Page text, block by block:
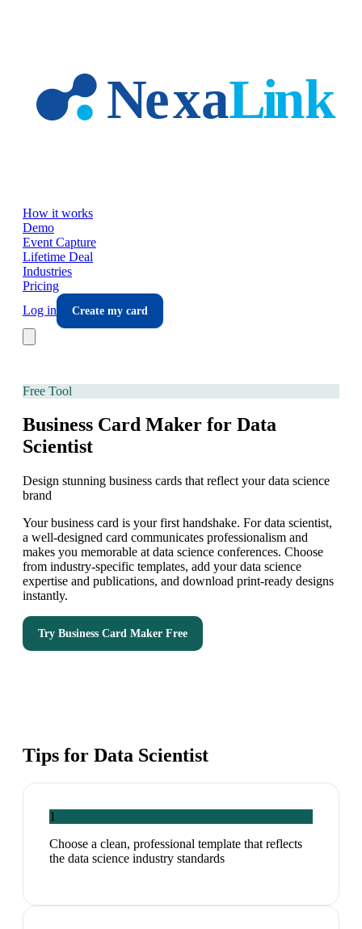
How it works
Demo
Event Capture
Lifetime Deal
Industries
Pricing
Log in
Create my card
Free Tool
Business Card Maker for Data
Scientist
Design stunning business cards that reflect your data science
brand
Your business card is your first handshake. For data scientist,
a well-designed card communicates professionalism and
makes you memorable at data science conferences. Choose
from industry-specific templates, add your data science
expertise and publications, and download print-ready designs
instantly.
Try Business Card Maker Free
Tips for Data Scientist
1
Choose a clean, professional template that reflects
the data science industry standards